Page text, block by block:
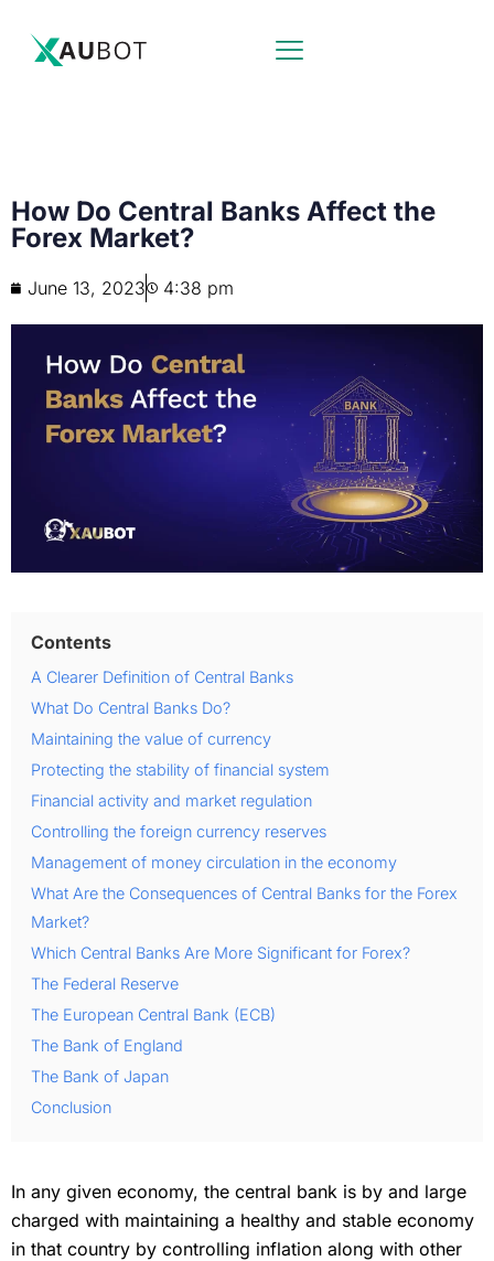
How Do Central Banks Affect the
Forex Market?
June 13, 2023 4:38 pm
Contents
A Clearer Definition of Central Banks
What Do Central Banks Do?
Maintaining the value of currency
Protecting the stability of financial system
Financial activity and market regulation
Controlling the foreign currency reserves
Management of money circulation in the economy
What Are the Consequences of Central Banks for the Forex
Market?
Which Central Banks Are More Significant for Forex?
The Federal Reserve
The European Central Bank (ECB)
The Bank of England
The Bank of Japan
Conclusion
In any given economy, the central bank is by and large
charged with maintaining a healthy and stable economy
in that country by controlling inflation along with other